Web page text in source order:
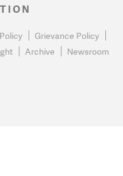
Grievance Policy
Archive Newsroom